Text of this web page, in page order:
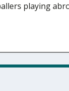
playing